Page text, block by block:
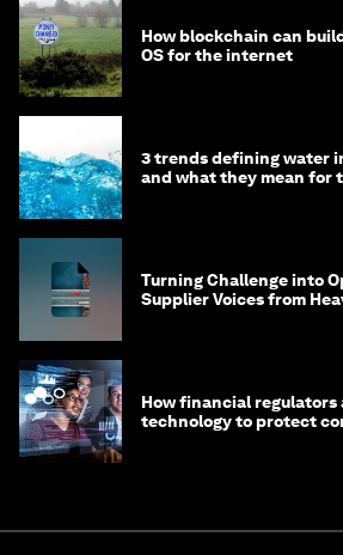
How blockchain can
OS for the internet
3 trends defining water
and what they mean for
Turning Challenge into
Supplier Voices from
How financial regulators
technology to protect